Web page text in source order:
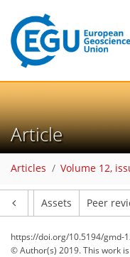
Article
Articles Volume 12,
Assets Peer
https://doi.org/10.5194/gmd-
© Author(s) 2019. This work